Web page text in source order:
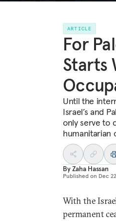
ARTICLE
For
Starts
Until the
Israel’s and
only serve to
humanitarian
ByZaha Hassan
Published on Dec
With the
permanent